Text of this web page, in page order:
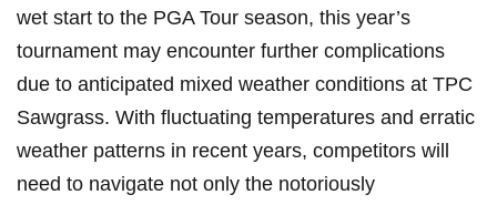
wet⁢ start to the ‍PGA Tour season, this year’s
tournament may encounter further​ complications
due⁢ to anticipated‌ mixed weather conditions at TPC
Sawgrass. ⁢With fluctuating ⁤temperatures and erratic
‍weather patterns in recent years, competitors will
need to ‌navigate not only the notoriously